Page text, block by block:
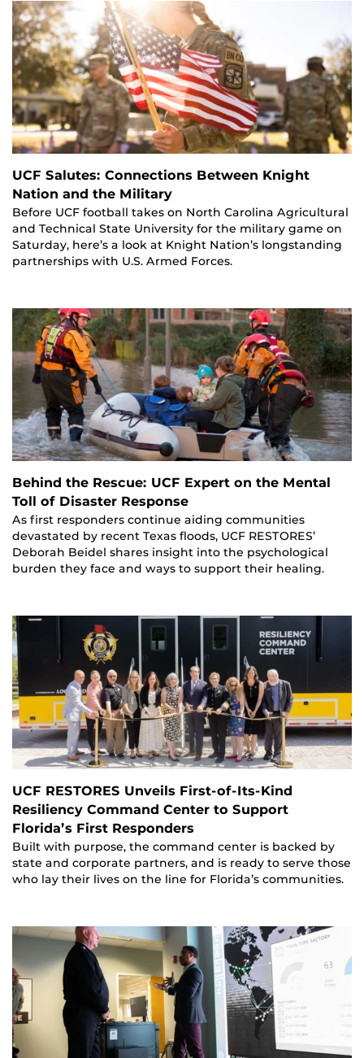
UCF Salutes: Connections Between Knight
Nation and the Military
Before UCF football takes on North Carolina Agricultural
and Technical State University for the military game on
Saturday, here’s a look at Knight Nation’s longstanding
partnerships with U.S. Armed Forces.
Behind the Rescue: UCF Expert on the Mental
Toll of Disaster Response
As first responders continue aiding communities
devastated by recent Texas floods, UCF RESTORES’
Deborah Beidel shares insight into the psychological
burden they face and ways to support their healing.
UCF RESTORES Unveils First-of-Its-Kind
Resiliency Command Center to Support
Florida’s First Responders
Built with purpose, the command center is backed by
state and corporate partners, and is ready to serve those
who lay their lives on the line for Florida’s communities.